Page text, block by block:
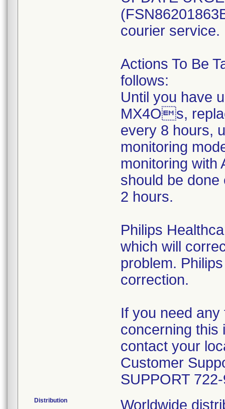
courier service.
Actions To Be
follows:
Until you have
MX4Os,
every 8 hours,
monitoring
monitoring with
should be done
2 hours.
Philips
which will
problem.
correction.
If you need
concerning this
contact your
Customer
SUPPORT
Distribution Worldwide